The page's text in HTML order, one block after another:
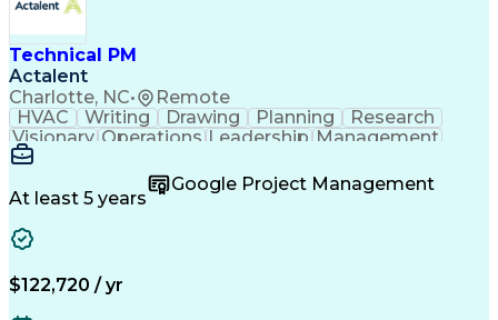
Technical PM
Actalent
Charlotte, NC• Remote
HVAC Writing Drawing Planning
Research
Visionary Operations Leadership Management
Governance
Supply Chain
Data Quality
PTC Windchill
Refrigeration
Prioritization
Change Management
Project Management
At least 5 years
Google Project Management
$122,720 / yr